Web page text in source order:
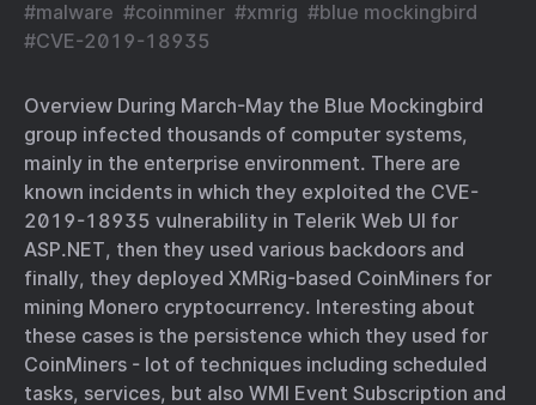
#malware #coinminer #xmrig #blue mockingbird
#CVE-2019-18935
Overview During March-May the Blue Mockingbird
group infected thousands of computer systems,
mainly in the enterprise environment. There are
known incidents in which they exploited the CVE-
2019-18935 vulnerability in Telerik Web UI for
ASP.NET, then they used various backdoors and
finally, they deployed XMRig-based CoinMiners for
mining Monero cryptocurrency. Interesting about
these cases is the persistence which they used for
CoinMiners - lot of techniques including scheduled
tasks, services, but also WMI Event Subscription and